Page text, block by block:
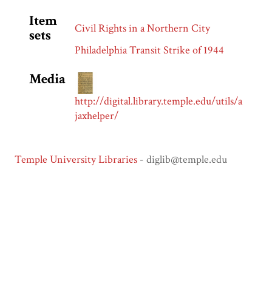
Item
sets
Civil Rights in a Northern City
Philadelphia Transit Strike of 1944
Media
http://digital.library.temple.edu/utils/a
jaxhelper/
Temple University Libraries - diglib@temple.edu